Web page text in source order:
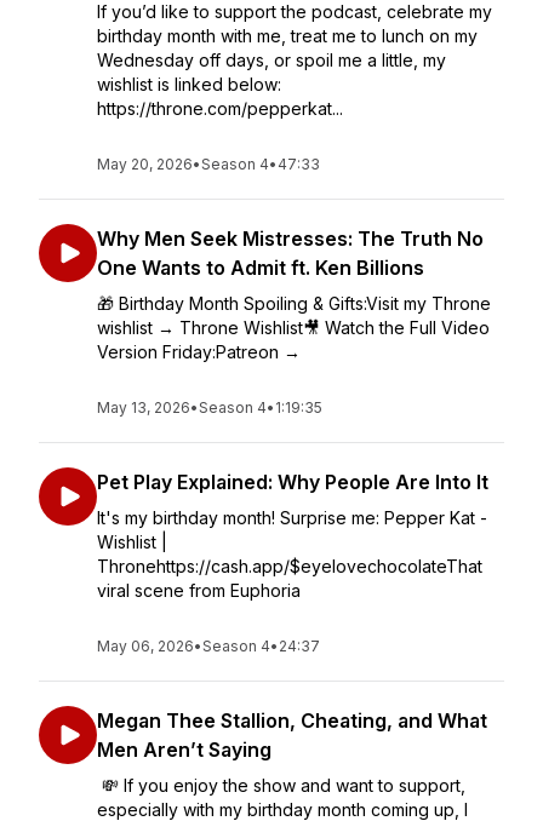
If you’d like to support the podcast, celebrate my
birthday month with me, treat me to lunch on my
Wednesday off days, or spoil me a little, my
wishlist is linked below:
https://throne.com/pepperkat...
May 20, 2026•Season 4• 47:33
Why Men Seek Mistresses: The Truth No
One Wants to Admit ft. Ken Billions
🎁 Birthday Month Spoiling & Gifts:Visit my Throne
wishlist → Throne Wishlist🎥 Watch the Full Video
Version Friday:Patreon →
May 13, 2026•Season 4• 1:19:35
Pet Play Explained: Why People Are Into It
It's my birthday month! Surprise me: Pepper Kat -
Wishlist |
Thronehttps://cash.app/$eyelovechocolateThat
viral scene from Euphoria
May 06, 2026•Season 4• 24:37
Megan Thee Stallion, Cheating, and What
Men Aren’t Saying
💸 If you enjoy the show and want to support,
especially with my birthday month coming up, I